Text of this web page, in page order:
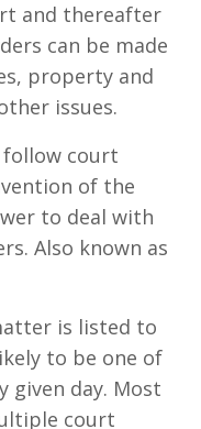
and thereafter
can be made
property and
issues.
court
of the
to deal with
Also known as
is listed to
to be one of
given day. Most
court